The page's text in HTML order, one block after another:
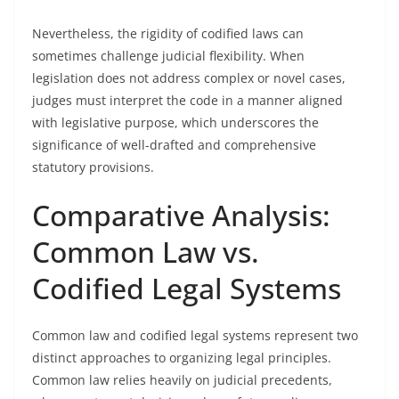
Nevertheless, the rigidity of codified laws can
sometimes challenge judicial flexibility. When
legislation does not address complex or novel cases,
judges must interpret the code in a manner aligned
with legislative purpose, which underscores the
significance of well-drafted and comprehensive
statutory provisions.
Comparative Analysis:
Common Law vs.
Codified Legal Systems
Common law and codified legal systems represent two
distinct approaches to organizing legal principles.
Common law relies heavily on judicial precedents,